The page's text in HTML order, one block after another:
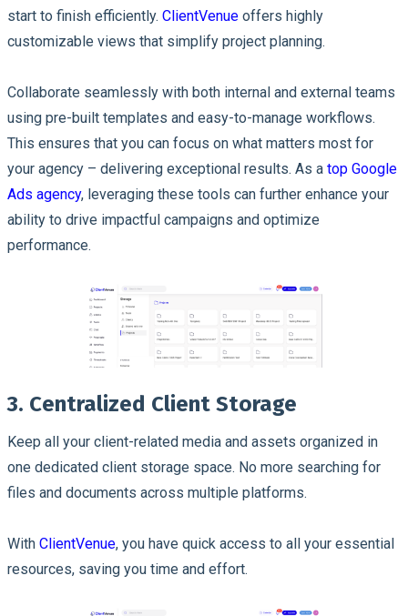
start to finish efficiently. ClientVenue offers highly
customizable views that simplify project planning.
Collaborate seamlessly with both internal and external teams
using pre-built templates and easy-to-manage workflows.
This ensures that you can focus on what matters most for
your agency – delivering exceptional results. As a top Google
Ads agency, leveraging these tools can further enhance your
ability to drive impactful campaigns and optimize
performance.
3. Centralized Client Storage
Keep all your client-related media and assets organized in
one dedicated client storage space. No more searching for
files and documents across multiple platforms.
With ClientVenue, you have quick access to all your essential
resources, saving you time and effort.